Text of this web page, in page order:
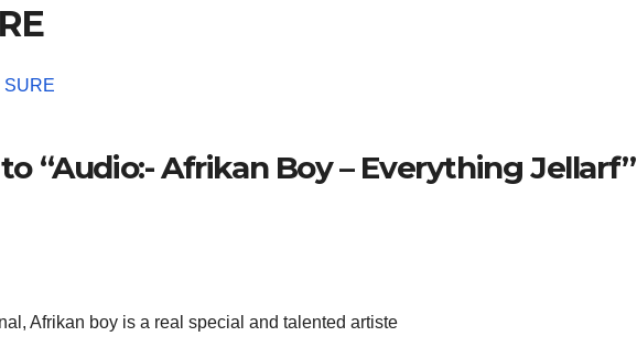
SURE
“Audio:- Afrikan Boy – Everything Jellarf”
Afrikan boy is a real special and talented artiste